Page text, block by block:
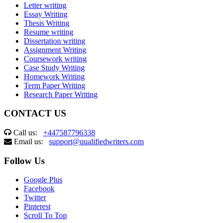
Letter writing
Essay Writing
Thesis Writing
Resume writing
Dissertation writing
Assignment Writing
Coursework writing
Case Study Writing
Homework Writing
Term Paper Writing
Research Paper Writing
CONTACT US
Call us: +447587796338
Email us: support@qualifiedwriters.com
Follow Us
Google Plus
Facebook
Twitter
Pinterest
Scroll To Top